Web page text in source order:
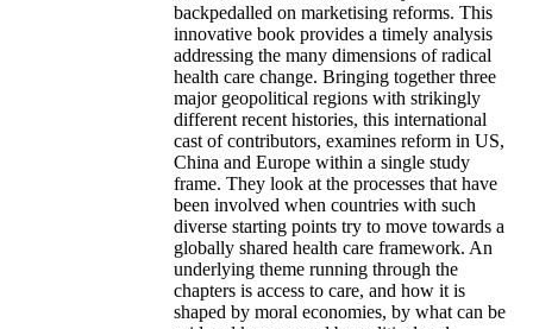
backpedalled on marketising reforms. This
innovative book provides a timely analysis
addressing the many dimensions of radical
health care change. Bringing together three
major geopolitical regions with strikingly
different recent histories, this international
cast of contributors, examines reform in US,
China and Europe within a single study
frame. They look at the processes that have
been involved when countries with such
diverse starting points try to move towards a
globally shared health care framework. An
underlying theme running through the
chapters is access to care, and how it is
shaped by moral economies, by what can be